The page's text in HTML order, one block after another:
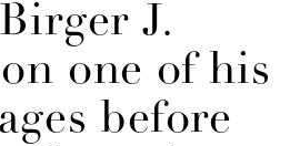
J.
one of his
before